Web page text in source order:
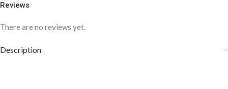
Reviews
There are no reviews yet.
Description